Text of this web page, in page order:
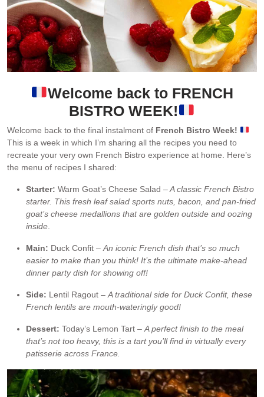
Welcome back to FRENCH
BISTRO WEEK!
Welcome back to the final instalment of French Bistro Week!
This is a week in which I’m sharing all the recipes you need to
recreate your very own French Bistro experience at home. Here’s
the menu of recipes I shared:
Starter: Warm Goat’s Cheese Salad – A classic French Bistro
starter. This fresh leaf salad sports nuts, bacon, and pan-fried
goat’s cheese medallions that are golden outside and oozing
inside
Main: Duck Confit – An iconic French dish that’s so much
easier to make than you think! It’s the ultimate make-ahead
dinner party dish for showing off!
Side: Lentil Ragout – A traditional side for Duck Confit, these
French lentils are mouth-wateringly good!
Dessert: Today’s Lemon Tart – A perfect finish to the meal
that’s not too heavy, this is a tart you’ll find in virtually every
patisserie across France.